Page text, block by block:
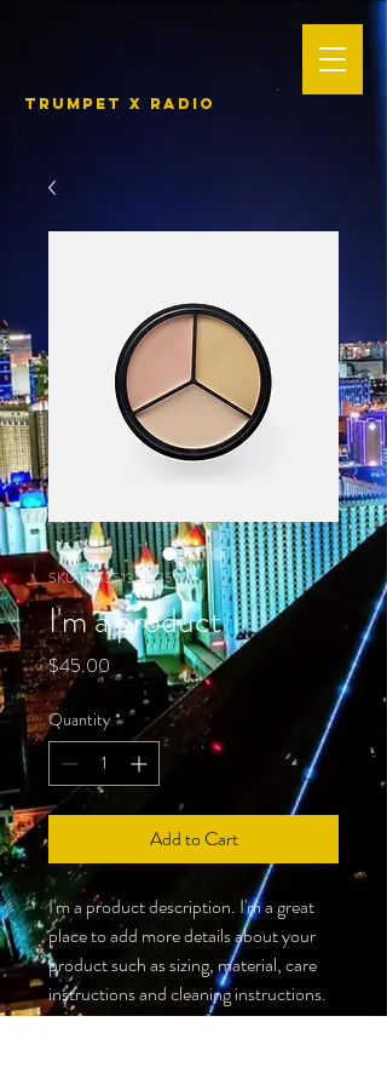
TRUMPET X RADIO
SKU: 126351351935
I'm a product
$45.00 Price
Quantity *
Add to Cart
I'm a product description. I'm a great
place to add more details about your
product such as sizing, material, care
instructions and cleaning instructions.